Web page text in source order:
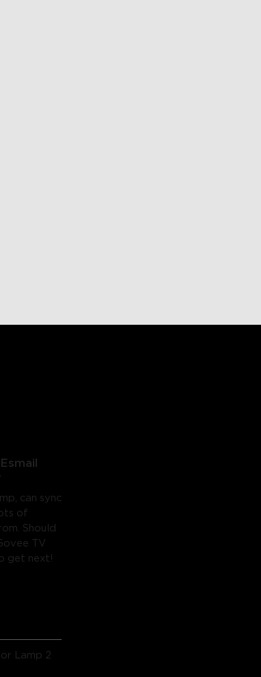
can sync
of
Should
TV
get next!
Lamp 2